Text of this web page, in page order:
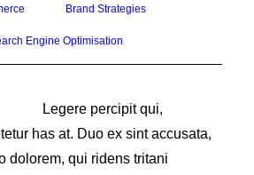
Brand Strategies
Engine Optimisation
Legere percipit qui,
has at. Duo ex sint accusata,
dolorem, qui ridens tritani